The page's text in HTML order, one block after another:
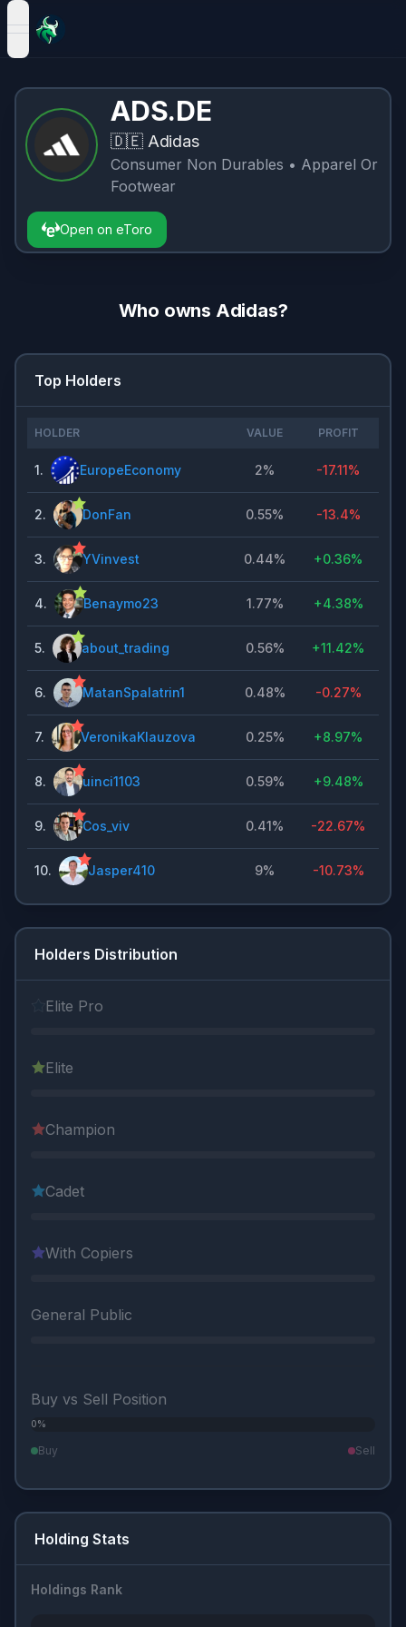
open navigation menu
ADS.DE
🇩🇪 Adidas
Consumer Non Durables • Apparel Or
Footwear
Open on eToro
Who owns Adidas?
Top Holders
HOLDER VALUE PROFIT
1. EuropeEconomy 2% -17.11%
2. DonFan 0.55% -13.4%
3. YVinvest 0.44% +0.36%
4. Benaymo23 1.77% +4.38%
5. about_trading 0.56% +11.42%
6. MatanSpalatrin1 0.48% -0.27%
7. VeronikaKlauzova 0.25% +8.97%
8. uinci1103 0.59% +9.48%
9. Cos_viv 0.41% -22.67%
10. Jasper410 9% -10.73%
Holders Distribution
Elite Pro
Elite
Champion
Cadet
With Copiers
General Public
Buy vs Sell Position
0%
Buy Sell
Holding Stats
Holdings Rank